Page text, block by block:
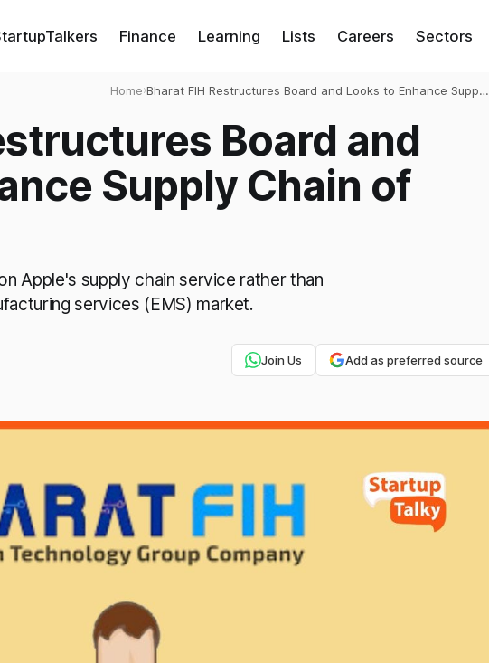
Finance Learning Lists Careers Sectors
Home›Bharat FIH Restructures Board and Looks to Enhance Supply
Board and
Supply Chain of
Apple's supply chain service rather than
services (EMS) market.
Join Us Add as preferred source